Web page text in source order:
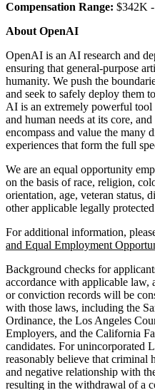
Compensation Range: $342K
About OpenAI
OpenAI is an AI research and
ensuring that general-purpose
humanity. We push the
and seek to safely deploy them
AI is an extremely powerful tool
and human needs at its core,
encompass and value the many
experiences that form the full
We are an equal opportunity
on the basis of race, religion,
orientation, age, veteran status,
other applicable legally
For additional information,
and Equal Employment
Background checks for
accordance with applicable law,
or conviction records will be
with those laws, including the
Ordinance, the Los Angeles
Employers, and the California
candidates. For unincorporated
reasonably believe that criminal
and negative relationship with
resulting in the withdrawal of a